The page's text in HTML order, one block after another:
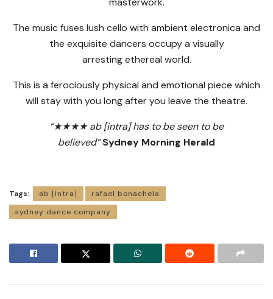
The music fuses lush cello with ambient electronica and
the exquisite dancers occupy a visually
arresting ethereal world.
This is a ferociously physical and emotional piece which
will stay with you long after you leave the theatre.
“★★★★ ab [intra] has to be seen to be
believed” Sydney Morning Herald
Tags: ab [intra]
rafael bonachela
sydney dance company